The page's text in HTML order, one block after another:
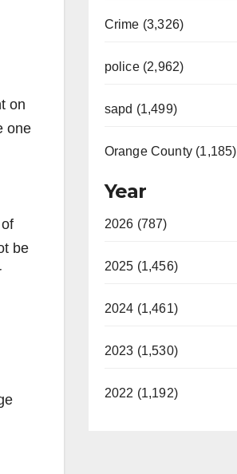
on
one
be
Crime (3,326)
police (2,962)
sapd (1,499)
Orange County (1,185)
Year
2026 (787)
2025 (1,456)
2024 (1,461)
2023 (1,530)
2022 (1,192)